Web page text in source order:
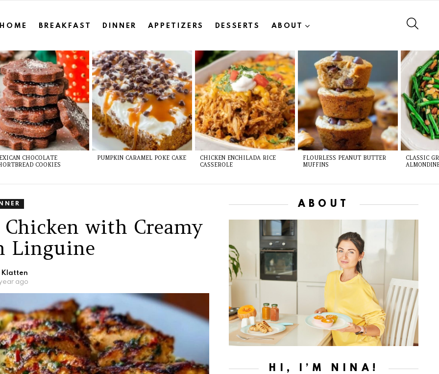
HOME BREAKFAST DINNER APPETIZERS DESSERTS ABOUT
CHOCOLATE
COOKIES
PUMPKIN CARAMEL POKE CAKE
CHICKEN ENCHILADA RICE
CASSEROLE
FLOURLESS PEANUT BUTTER
MUFFINS
CLASSIC
with Creamy
Linguine
Klatten
ago
ABOUT
HI, I’M NINA!